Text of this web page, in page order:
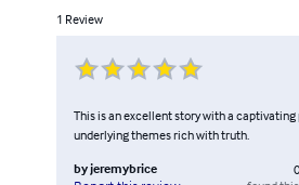
1 Review
This is an excellent story with a captivating
underlying themes rich with truth.
byjeremybrice 0